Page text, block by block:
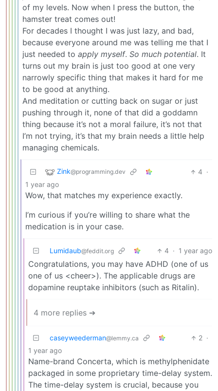
of my levels. Now when I press the button, the
hamster treat comes out!
For decades I thought I was just lazy, and bad,
because everyone around me was telling me that I
just needed to apply myself. So much potential. It
turns out my brain is just too good at one very
narrowly specific thing that makes it hard for me
to be good at anything.
And meditation or cutting back on sugar or just
pushing through it, none of that did a goddamn
thing because it’s not a moral failure, it’s not that
I’m not trying, it’s that my brain needs a little help
managing chemicals.
Zink@programming.dev 4 ·
1 year ago
Wow, that matches my experience exactly.
I’m curious if you’re willing to share what the
medication is in your case.
Lumidaub@feddit.org 4 · 1 year ago
Congratulations, you may have ADHD (one of us
one of us <cheer>). The applicable drugs are
dopamine reuptake inhibitors (such as Ritalin).
4 more replies ➔
caseyweederman@lemmy.ca 2 ·
1 year ago
Name-brand Concerta, which is methylphenidate
packaged in some proprietary time-delay system.
The time-delay system is crucial, because you